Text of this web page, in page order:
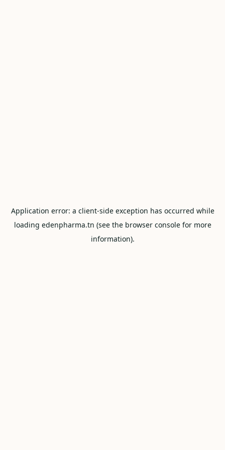
Application error: a client-side exception has occurred while
loading edenpharma.tn (see the browser consolefor more
information).